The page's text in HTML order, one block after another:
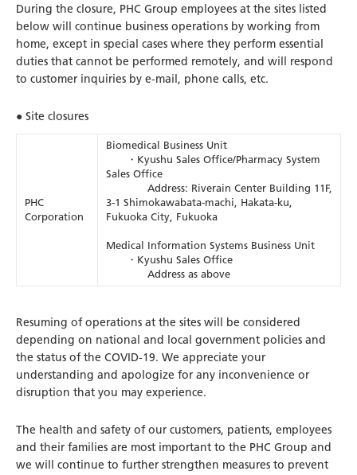
During the closure, PHC Group employees at the sites listed
below will continue business operations by working from
home, except in special cases where they perform essential
duties that cannot be performed remotely, and will respond
to customer inquiries by e-mail, phone calls, etc.
● Site closures
PHC
Corporation
Biomedical Business Unit
・Kyushu Sales Office/Pharmacy System
Sales Office
Address: Riverain Center Building 11F,
3-1 Shimokawabata-machi, Hakata-ku,
Fukuoka City, Fukuoka
Medical Information Systems Business Unit
・Kyushu Sales Office
Address as above
Resuming of operations at the sites will be considered
depending on national and local government policies and
the status of the COVID-19. We appreciate your
understanding and apologize for any inconvenience or
disruption that you may experience.
The health and safety of our customers, patients, employees
and their families are most important to the PHC Group and
we will continue to further strengthen measures to prevent